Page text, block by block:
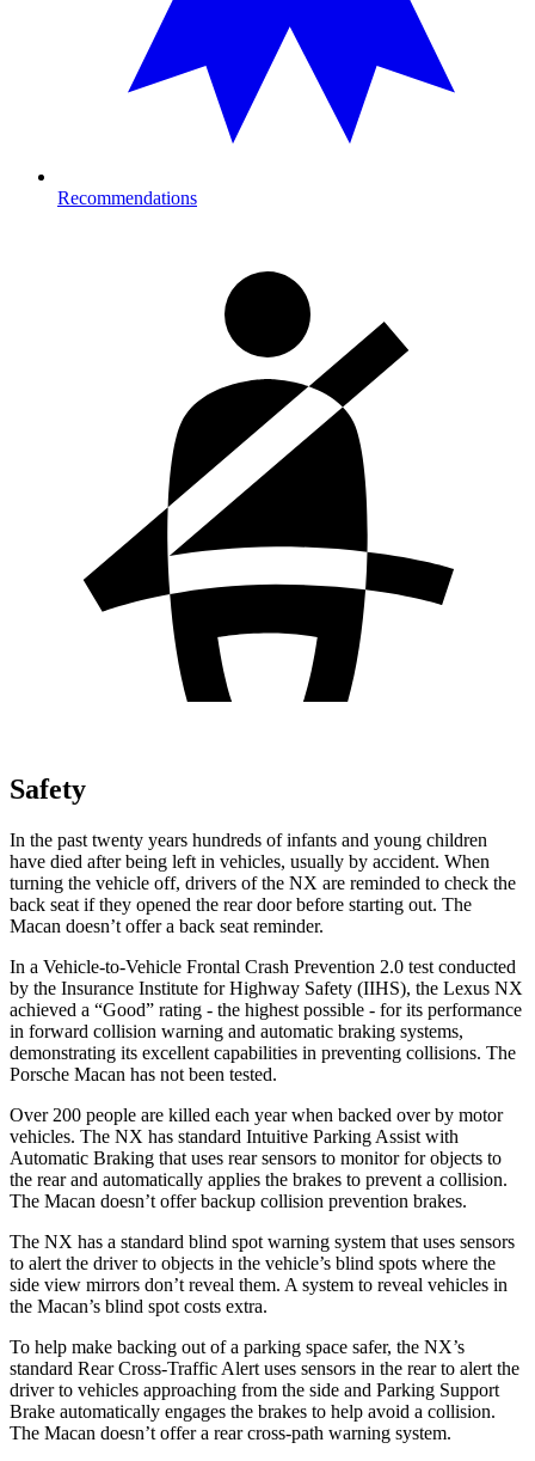
Recommendations
Safety
In the past twenty years hundreds of infants and young children
have died after being left in vehicles, usually by accident. When
turning the vehicle off, drivers of the NX are reminded to check the
back seat if they opened the rear door before starting out. The
Macan doesn’t offer a back seat reminder.
In a Vehicle-to-Vehicle Frontal Crash Prevention 2.0 test conducted
by the Insurance Institute for Highway Safety (IIHS), the Lexus NX
achieved a “Good” rating - the highest possible - for its performance
in forward collision warning and automatic braking systems,
demonstrating its excellent capabilities in preventing collisions. The
Porsche Macan has not been tested.
Over 200 people are killed each year when backed over by motor
vehicles. The NX has standard Intuitive Parking Assist with
Automatic Braking that uses rear sensors to monitor for objects to
the rear and automatically applies the brakes to prevent a collision.
The Macan doesn’t offer backup collision prevention brakes.
The NX has a standard blind spot warning system that uses sensors
to alert the driver to objects in the vehicle’s blind spots where the
side view mirrors don’t reveal them. A system to reveal vehicles in
the Macan’s blind spot costs extra.
To help make backing out of a parking space safer, the NX’s
standard Rear Cross-Traffic Alert uses sensors in the rear to alert the
driver to vehicles approaching from the side and Parking Support
Brake automatically engages the brakes to help avoid a collision.
The Macan doesn’t offer a rear cross-path warning system.